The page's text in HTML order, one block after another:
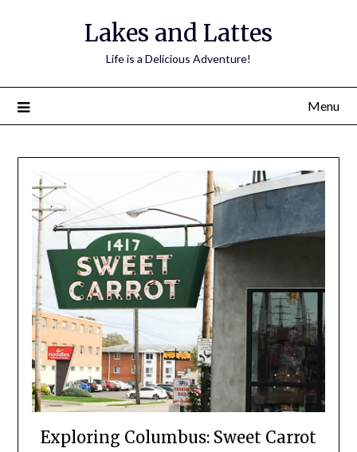
Lakes and Lattes
Life is a Delicious Adventure!
Menu
Exploring Columbus: Sweet Carrot